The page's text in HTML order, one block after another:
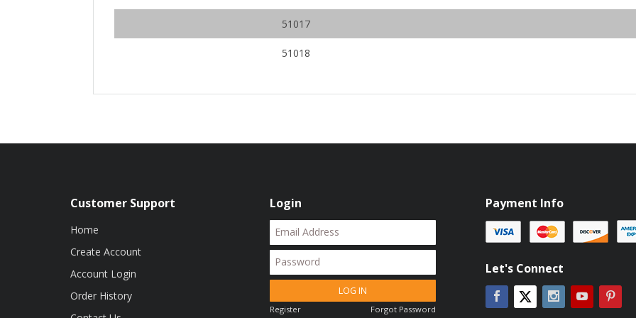
51017
51018
Customer Support
Home
Create Account
Account Login
Order History
Login
LOG IN
Register Forgot Password
Payment Info
Let's Connect
Facebook
TwitterInstagram
YouTube